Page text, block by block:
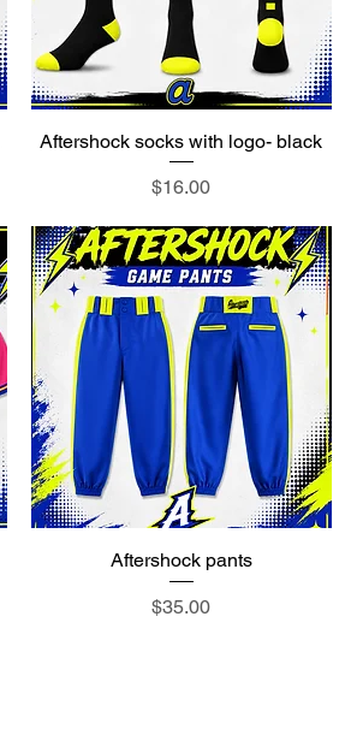
Aftershock socks with logo- black
Price
$16.00
Aftershock pants
Price
$35.00